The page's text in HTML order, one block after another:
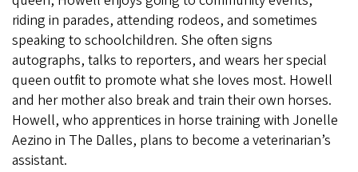
riding in parades, attending rodeos, and sometimes
speaking to schoolchildren. She often signs
autographs, talks to reporters, and wears her special
queen outfit to promote what she loves most. Howell
and her mother also break and train their own horses.
Howell, who apprentices in horse training with Jonelle
Aezino in The Dalles, plans to become a veterinarian’s
assistant.